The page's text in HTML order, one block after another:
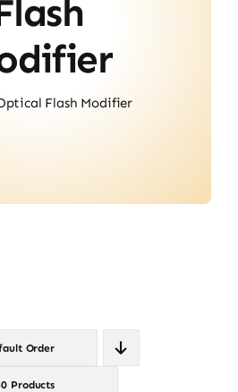
Flash Modifier
Order
Products